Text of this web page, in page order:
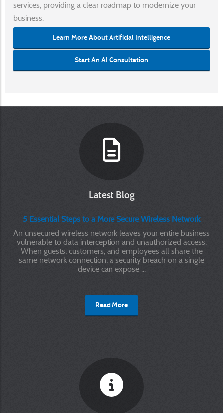
services, providing a clear roadmap to modernize your
business.
Learn More About Artificial Intelligence
Start An AI Consultation
Latest Blog
5 Essential Steps to a More Secure Wireless Network
An unsecured wireless network leaves your entire business
vulnerable to data interception and unauthorized access.
When guests, customers, and employees all share the
same network connection, a security breach on a single
device can expose ...
Read More